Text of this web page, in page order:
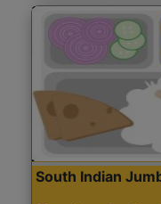
South Indian